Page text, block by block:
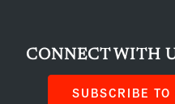
CONNECT WITH
SUBSCRIBE